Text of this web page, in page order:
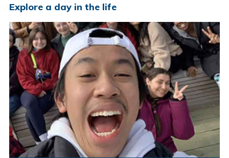
Explore a day in the life